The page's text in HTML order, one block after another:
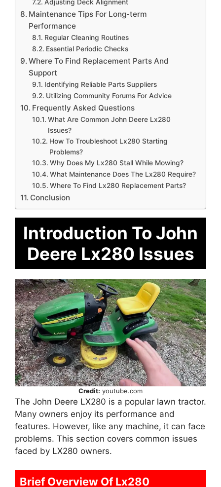
Adjusting Deck Alignment
Maintenance Tips For Long-term
Performance
Regular Cleaning Routines
Essential Periodic Checks
Where To Find Replacement Parts And
Support
Identifying Reliable Parts Suppliers
Utilizing Community Forums For Advice
Frequently Asked Questions
What Are Common John Deere Lx280
Issues?
How To Troubleshoot Lx280 Starting
Problems?
Why Does My Lx280 Stall While Mowing?
What Maintenance Does The Lx280 Require?
Where To Find Lx280 Replacement Parts?
Conclusion
Introduction To John
Deere Lx280 Issues
Credit: youtube.com
The John Deere LX280 is a popular lawn tractor.
Many owners enjoy its performance and
features. However, like any machine, it can face
problems. This section covers common issues
faced by LX280 owners.
Brief Overview Of Lx280